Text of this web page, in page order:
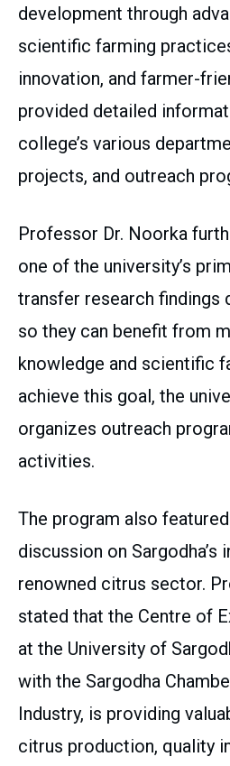
development through
scientific farming
innovation, and farmer-
provided detailed
college’s various
projects, and outreach
Professor Dr. Noorka
one of the university’s
transfer research findings
so they can benefit from
knowledge and scientific
achieve this goal, the
organizes outreach
activities.
The program also
discussion on Sargodha’s
renowned citrus sector.
stated that the Centre of
at the University of
with the Sargodha
Industry, is providing
citrus production, quality